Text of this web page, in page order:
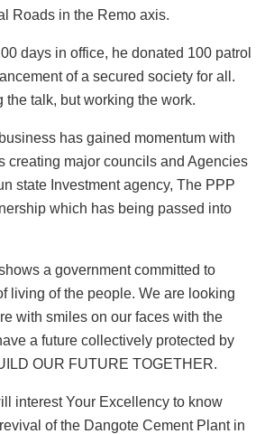
Roads in the Remo axis.
days in office, he donated 100 patrol
of a secured society for all.
the talk, but working the work.
has gained momentum with
creating major councils and Agencies
state Investment agency, The PPP
which has being passed into
a government committed to
living of the people. We are looking
with smiles on our faces with the
a future collectively protected by
OUR FUTURE TOGETHER.
interest Your Excellency to know
of the Dangote Cement Plant in